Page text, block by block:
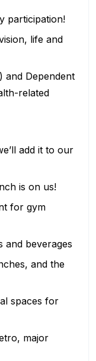
participation!
life and
and Dependent
related
add it to our
is on us!
for gym
and beverages
and the
spaces for
major